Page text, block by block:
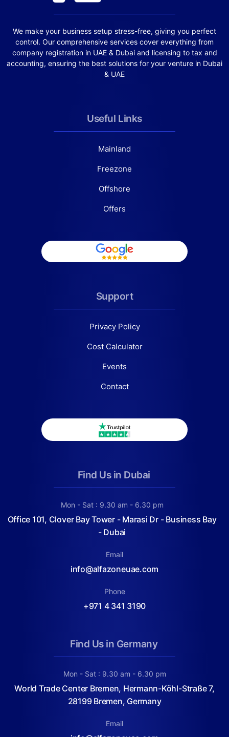
We make your business setup stress-free, giving you perfect
control. Our comprehensive services cover everything from
company registration in UAE & Dubai and licensing to tax and
accounting, ensuring the best solutions for your venture in Dubai
& UAE
Useful Links
Mainland
Freezone
Offshore
Offers
Support
Privacy Policy
Cost Calculator
Events
Contact
Find Us in Dubai
Mon - Sat : 9.30 am - 6.30 pm
Office 101, Clover Bay Tower - Marasi Dr - Business Bay
- Dubai
Email
info@alfazoneuae.com
Phone
+971 4 341 3190
Find Us in Germany
Mon - Sat : 9.30 am - 6.30 pm
World Trade Center Bremen, Hermann-Köhl-Straße 7,
28199 Bremen, Germany
Email